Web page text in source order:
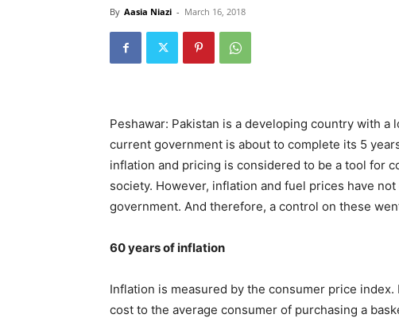
By Aasia Niazi - March 16, 2018
Peshawar: Pakistan is a developing country with
current government is about to complete its 5
inflation and pricing is considered to be a tool for
society. However, inflation and fuel prices have
government. And therefore, a control on these
60 years of inflation
Inflation is measured by the consumer price
cost to the average consumer of purchasing a